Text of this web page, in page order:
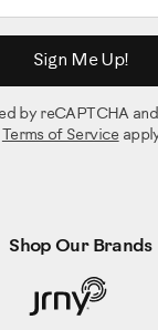
Sign Me Up!
by reCAPTCHA
Terms of Service
Shop Our Brands